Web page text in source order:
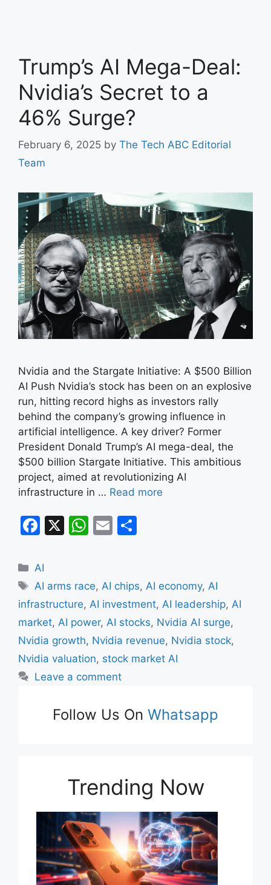
Trump’s AI Mega-Deal:
Nvidia’s Secret to a
46% Surge?
February 6, 2025 by The Tech ABC Editorial
Team
Nvidia and the Stargate Initiative: A $500 Billion
AI Push Nvidia’s stock has been on an explosive
run, hitting record highs as investors rally
behind the company’s growing influence in
artificial intelligence. A key driver? Former
President Donald Trump’s AI mega-deal, the
$500 billion Stargate Initiative. This ambitious
project, aimed at revolutionizing AI
infrastructure in … Read more
F
c
e
b
o
o
k
X
W
s
A
p
p
E
l
e
Categories
AI
Tags
AI arms race, AI chips, AI economy, AI
infrastructure, AI investment, AI leadership, AI
market, AI power, AI stocks, Nvidia AI surge,
Nvidia growth, Nvidia revenue, Nvidia stock,
Nvidia valuation, stock market AI
Leave a comment
Follow Us On Whatsapp
Trending Now